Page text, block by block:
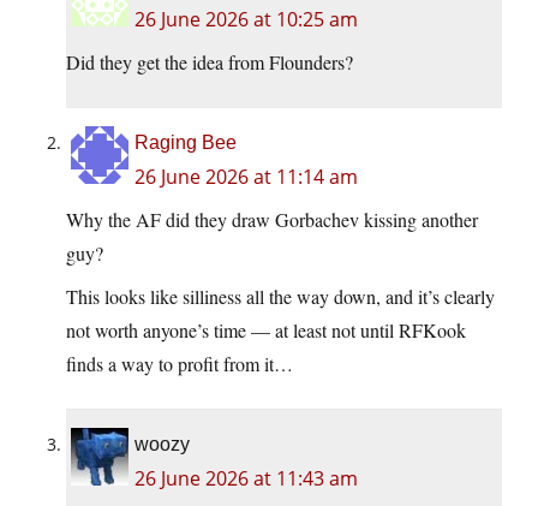
26 June 2026 at 10:25 am
Did they get the idea from Flounders?
Raging Bee
26 June 2026 at 11:14 am
Why the AF did they draw Gorbachev kissing another
guy?
This looks like silliness all the way down, and it’s clearly
not worth anyone’s time — at least not until RFKook
finds a way to profit from it…
woozy
26 June 2026 at 11:43 am